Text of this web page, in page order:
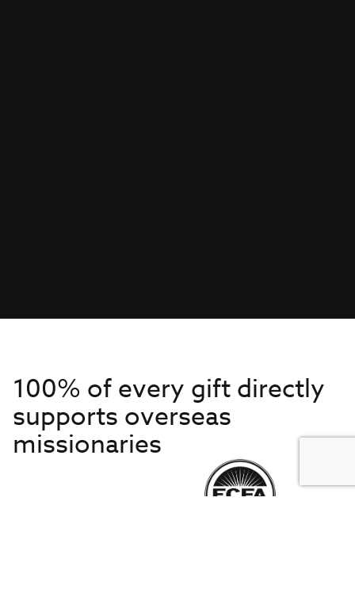
100% of every gift directly
supports overseas
missionaries